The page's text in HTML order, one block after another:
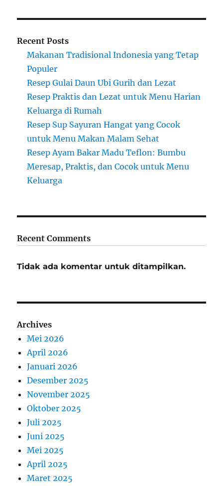
Recent Posts
Makanan Tradisional Indonesia yang Tetap
Populer
Resep Gulai Daun Ubi Gurih dan Lezat
Resep Praktis dan Lezat untuk Menu Harian
Keluarga di Rumah
Resep Sup Sayuran Hangat yang Cocok
untuk Menu Makan Malam Sehat
Resep Ayam Bakar Madu Teflon: Bumbu
Meresap, Praktis, dan Cocok untuk Menu
Keluarga
Recent Comments
Tidak ada komentar untuk ditampilkan.
Archives
Mei 2026
April 2026
Januari 2026
Desember 2025
November 2025
Oktober 2025
Juli 2025
Juni 2025
Mei 2025
April 2025
Maret 2025